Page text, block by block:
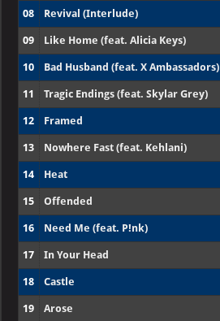
08 Revival (Interlude)
09 Like Home (feat. Alicia Keys)
10 Bad Husband (feat. X Ambassadors)
11 Tragic Endings (feat. Skylar Grey)
12 Framed
13 Nowhere Fast (feat. Kehlani)
14 Heat
15 Offended
16 Need Me (feat. P!nk)
17 In Your Head
18 Castle
19 Arose